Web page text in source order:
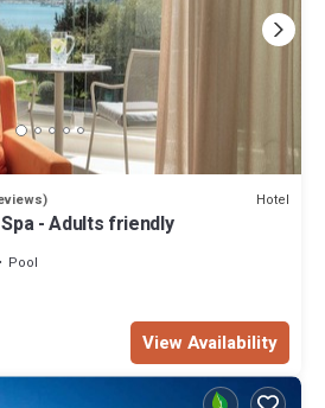
Hotel
- Adults friendly
Pool
View Availability